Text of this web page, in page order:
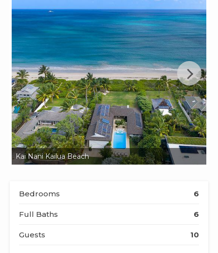
Kai Nani Kailua Beach
Bedrooms 6
Full Baths 6
Guests 10